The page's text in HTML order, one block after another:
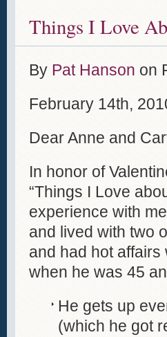
Things I Love
By Pat Hanson on
February 14th,
Dear Anne and
In honor of
“Things I Love
experience with
and lived with two
and had hot affairs
when he was 45
He gets up
(which he got